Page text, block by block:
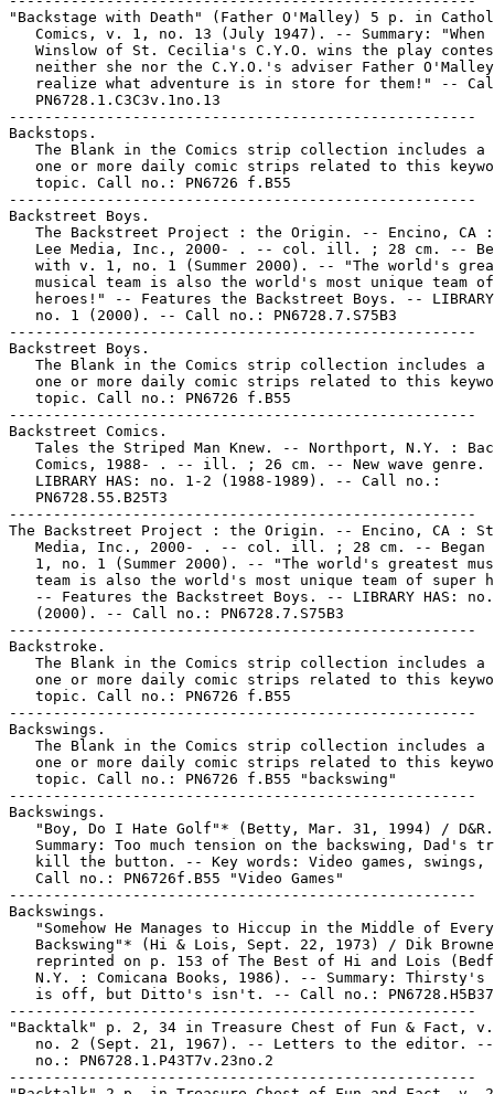
"Backstage with Death" (Father O'Malley) 5 p. in
Comics, v. 1, no. 13 (July 1947). -- Summary: "When
Winslow of St. Cecilia's C.Y.O. wins the play
   neither she nor the C.Y.O.'s adviser Father O'Malley
realize what adventure is in store for them!" --
   PN6728.1.C3C3v.1no.13
-----------------------------------------------------
Backstops.
The Blank in the Comics strip collection includes a
one or more daily comic strips related to this
   topic. Call no.: PN6726 f.B55
-----------------------------------------------------
Backstreet Boys.
The Backstreet Project : the Origin. -- Encino, CA
Lee Media, Inc., 2000- . -- col. ill. ; 28 cm. --
with v. 1, no. 1 (Summer 2000). -- "The world's
musical team is also the world's most unique team
heroes!" -- Features the Backstreet Boys. --
   no. 1 (2000). -- Call no.: PN6728.7.S75B3
-----------------------------------------------------
Backstreet Boys.
The Blank in the Comics strip collection includes a
one or more daily comic strips related to this
   topic. Call no.: PN6726 f.B55
-----------------------------------------------------
Backstreet Comics.
Tales the Striped Man Knew. -- Northport, N.Y. :
Comics, 1988- . -- ill. ; 26 cm. -- New wave genre.
   LIBRARY HAS: no. 1-2 (1988-1989). -- Call no.:
   PN6728.55.B25T3
-----------------------------------------------------
The Backstreet Project : the Origin. -- Encino, CA :
Media, Inc., 2000- . -- col. ill. ; 28 cm. -- Began
1, no. 1 (Summer 2000). -- "The world's greatest
team is also the world's most unique team of super
-- Features the Backstreet Boys. -- LIBRARY HAS:
   (2000). -- Call no.: PN6728.7.S75B3
-----------------------------------------------------
Backstroke.
The Blank in the Comics strip collection includes a
one or more daily comic strips related to this
   topic. Call no.: PN6726 f.B55
-----------------------------------------------------
Backswings.
The Blank in the Comics strip collection includes a
one or more daily comic strips related to this
   topic. Call no.: PN6726 f.B55 "backswing"
-----------------------------------------------------
Backswings.
"Boy, Do I Hate Golf"* (Betty, Mar. 31, 1994) /
Summary: Too much tension on the backswing, Dad's
kill the button. -- Key words: Video games, swings,
   Call no.: PN6726f.B55 "Video Games"
-----------------------------------------------------
Backswings.
   "Somehow He Manages to Hiccup in the Middle of Every
Backswing"* (Hi & Lois, Sept. 22, 1973) / Dik
reprinted on p. 153 of The Best of Hi and Lois
N.Y. : Comicana Books, 1986). -- Summary: Thirsty's
is off, but Ditto's isn't. -- Call no.:
-----------------------------------------------------
"Backtalk" p. 2, 34 in Treasure Chest of Fun & Fact,
no. 2 (Sept. 21, 1967). -- Letters to the editor.
   no.: PN6728.1.P43T7v.23no.2
-----------------------------------------------------